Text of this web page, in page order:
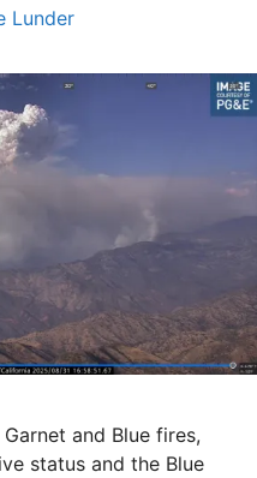
Lunder
and Blue fires,
status and the Blue